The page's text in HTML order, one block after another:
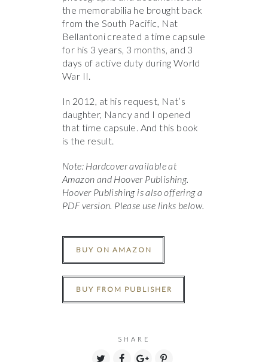
the memorabilia he brought back
from the South Pacific, Nat
Bellantoni created a time capsule
for his 3 years, 3 months, and 3
days of active duty during World
War II.
In 2012, at his request, Nat’s
daughter, Nancy and I opened
that time capsule. And this book
is the result.
Note: Hardcover available at
Amazon and Hoover Publishing.
Hoover Publishing is also offering a
PDF version. Please use links below.
BUY ON AMAZON
BUY FROM PUBLISHER
SHARE